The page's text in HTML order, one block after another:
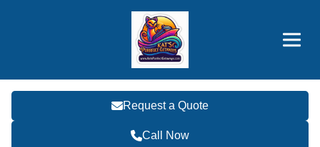
Price Advantages
Popular Now
Request a Quote
Call Now